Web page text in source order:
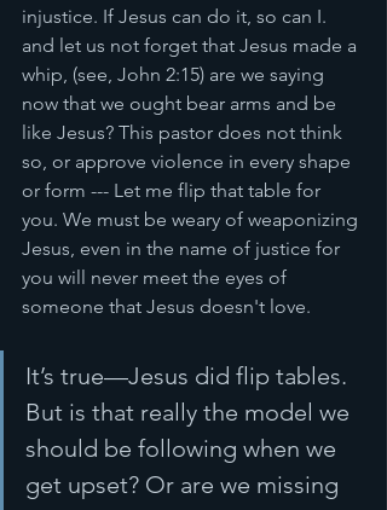
injustice. If Jesus can do it, so can I.
and let us not forget that Jesus made a
whip, (see, John 2:15) are we saying
now that we ought bear arms and be
like Jesus? This pastor does not think
so, or approve violence in every shape
or form --- Let me flip that table for
you. We must be weary of weaponizing
Jesus, even in the name of justice for
you will never meet the eyes of
someone that Jesus doesn't love.
It’s true—Jesus did flip tables.
But is that really the model we
should be following when we
get upset? Or are we missing